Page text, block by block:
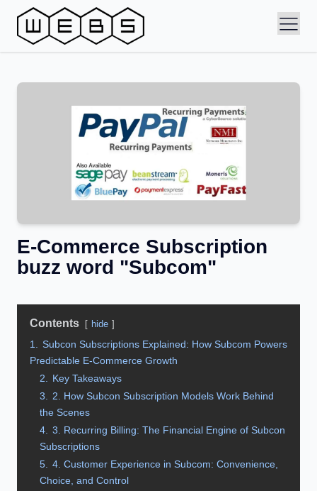
E-Commerce Subscription
buzz word "Subcom"
Contents hide
1.
Subcon Subscriptions Explained: How Subcom Powers
Predictable E‑Commerce Growth
2.
Key Takeaways
3.
2. How Subcon Subscription Models Work Behind
the Scenes
4.
3. Recurring Billing: The Financial Engine of Subcon
Subscriptions
5.
4. Customer Experience in Subcom: Convenience,
Choice, and Control